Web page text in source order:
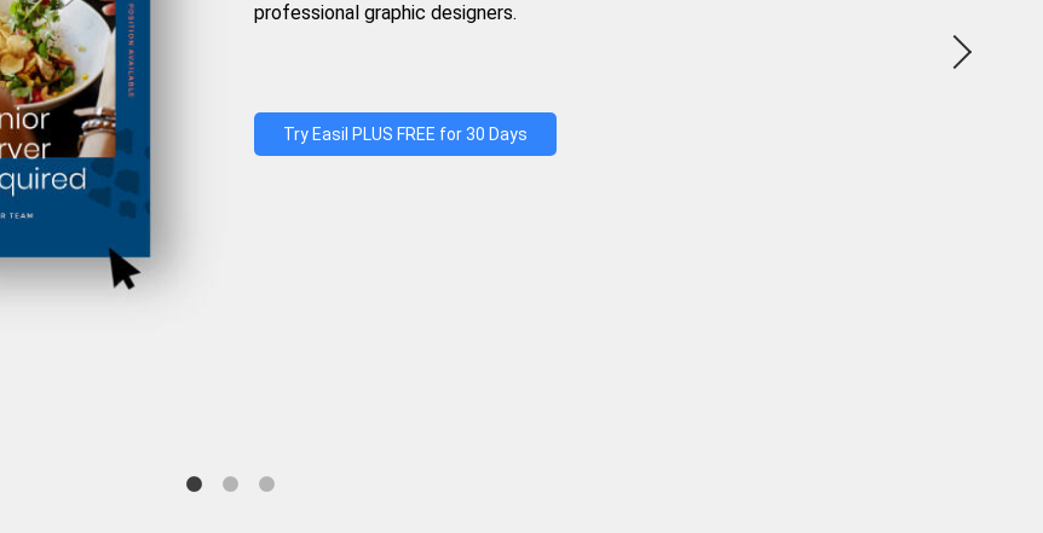
professional graphic designers.
Try Easil PLUS FREE for 30 Days